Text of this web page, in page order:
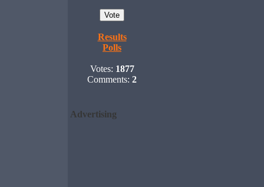
Results
Polls
Votes: 1877
Comments: 2
Advertising